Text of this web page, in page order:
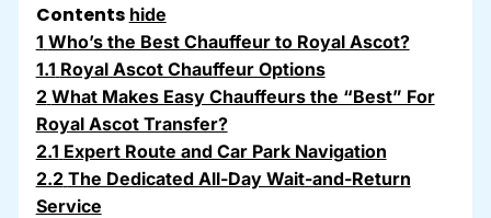
Contents hide
1 Who’s the Best Chauffeur to Royal Ascot?
1.1 Royal Ascot Chauffeur Options
2 What Makes Easy Chauffeurs the “Best” For
Royal Ascot Transfer?
2.1 Expert Route and Car Park Navigation
2.2 The Dedicated All-Day Wait-and-Return
Service